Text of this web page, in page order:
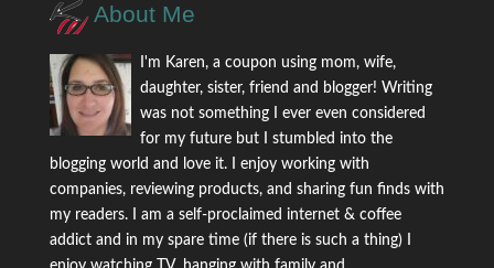
About Me
I'm Karen, a coupon using mom, wife,
daughter, sister, friend and blogger! Writing
was not something I ever even considered
for my future but I stumbled into the
blogging world and love it. I enjoy working with
companies, reviewing products, and sharing fun finds with
my readers. I am a self-proclaimed internet & coffee
addict and in my spare time (if there is such a thing) I